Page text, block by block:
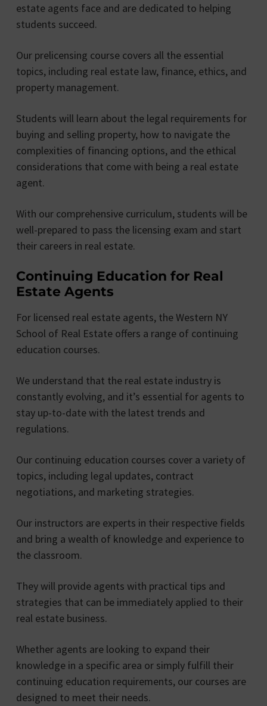
estate agents face and are dedicated to helping
students succeed.
Our prelicensing course covers all the essential
topics, including real estate law, finance, ethics, and
property management.
Students will learn about the legal requirements for
buying and selling property, how to navigate the
complexities of financing options, and the ethical
considerations that come with being a real estate
agent.
With our comprehensive curriculum, students will be
well-prepared to pass the licensing exam and start
their careers in real estate.
Continuing Education for Real
Estate Agents
For licensed real estate agents, the Western NY
School of Real Estate offers a range of continuing
education courses.
We understand that the real estate industry is
constantly evolving, and it’s essential for agents to
stay up-to-date with the latest trends and
regulations.
Our continuing education courses cover a variety of
topics, including legal updates, contract
negotiations, and marketing strategies.
Our instructors are experts in their respective fields
and bring a wealth of knowledge and experience to
the classroom.
They will provide agents with practical tips and
strategies that can be immediately applied to their
real estate business.
Whether agents are looking to expand their
knowledge in a specific area or simply fulfill their
continuing education requirements, our courses are
designed to meet their needs.